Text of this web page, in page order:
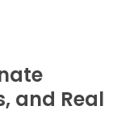
and Real